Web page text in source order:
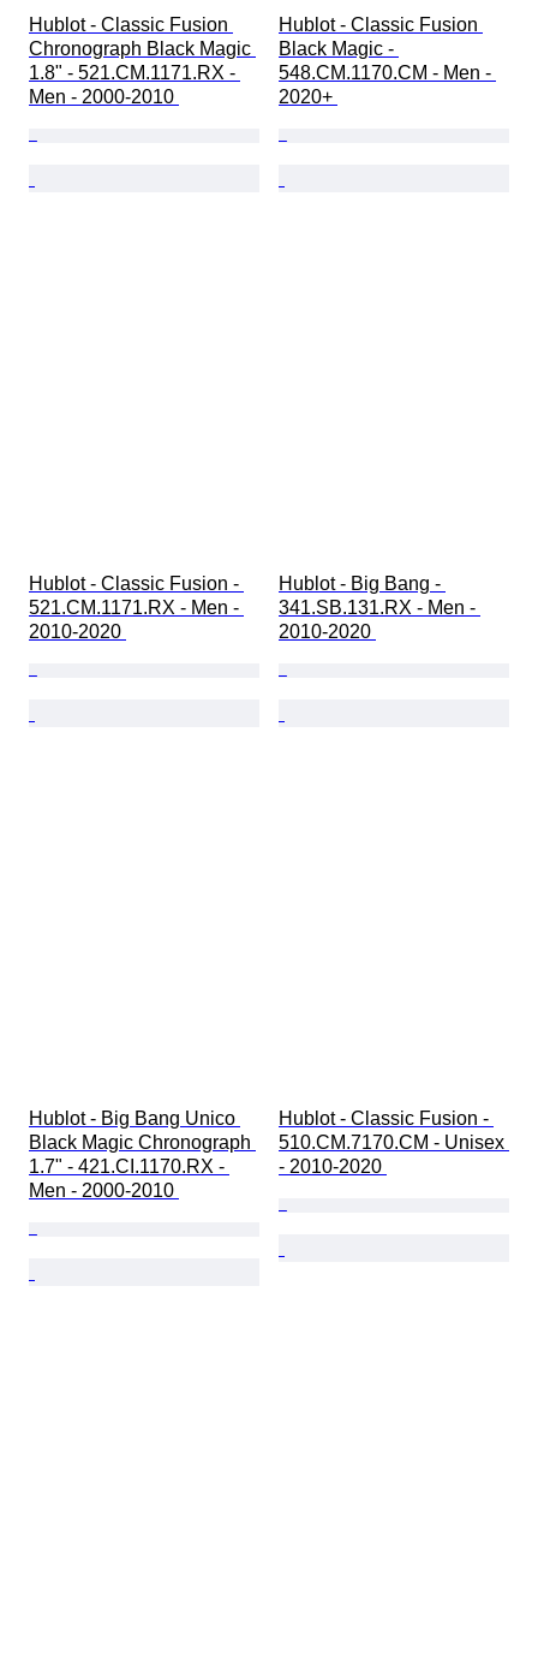
Hublot - Classic Fusion
Chronograph Black Magic
1.8" - 521.CM.1171.RX -
Men - 2000-2010
Hublot - Classic Fusion
Black Magic -
548.CM.1170.CM - Men -
2020+
Hublot - Classic Fusion -
521.CM.1171.RX - Men -
2010-2020
Hublot - Big Bang -
341.SB.131.RX - Men -
2010-2020
Hublot - Big Bang Unico
Black Magic Chronograph
1.7" - 421.CI.1170.RX -
Men - 2000-2010
Hublot - Classic Fusion -
510.CM.7170.CM - Unisex
- 2010-2020